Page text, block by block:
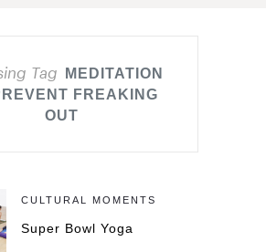
Tag
MEDITATION
FREAKING
OUT
CULTURAL MOMENTS
Super Bowl Yoga